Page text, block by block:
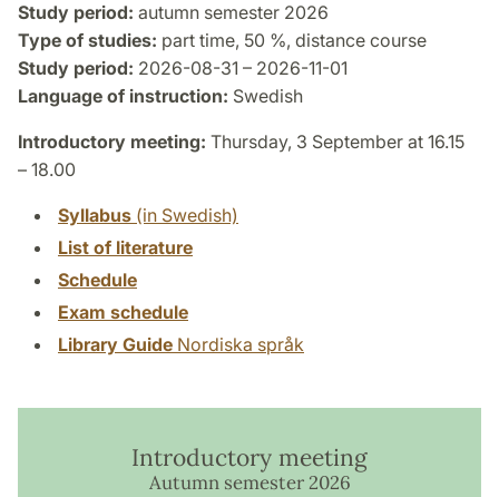
Study period: autumn semester 2026
Type of studies: part time, 50 %, distance course
Study period: 2026-08-31 – 2026-11-01
Language of instruction: Swedish
Introductory meeting: Thursday, 3 September at 16.15
– 18.00
Syllabus (in Swedish)
List of literature
Schedule
Exam schedule
Library Guide Nordiska språk
Introductory meeting
Autumn semester 2026